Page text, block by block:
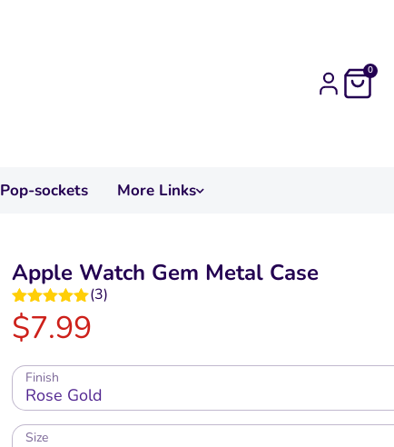
0
Pop-sockets More Links
Apple Watch Gem Metal Case
Rated
5.00
out of 5
(3)
$7.99
Finish
Size